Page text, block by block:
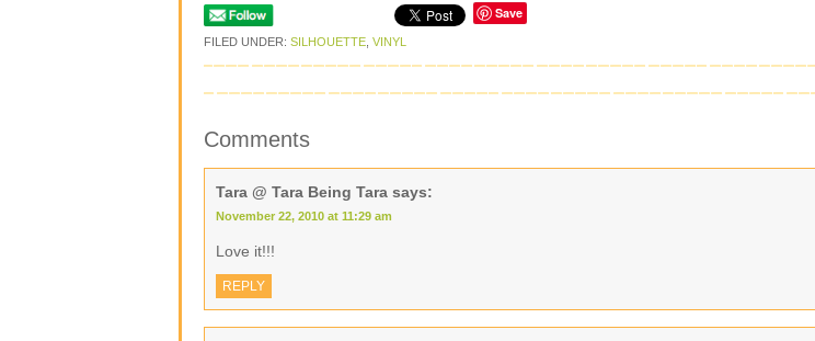
Save
FILED UNDER: SILHOUETTE VINYL
Comments
Tara @ Tara Being Tara says:
November 22, 2010 at 11:29 am
Love it!!!
REPLY